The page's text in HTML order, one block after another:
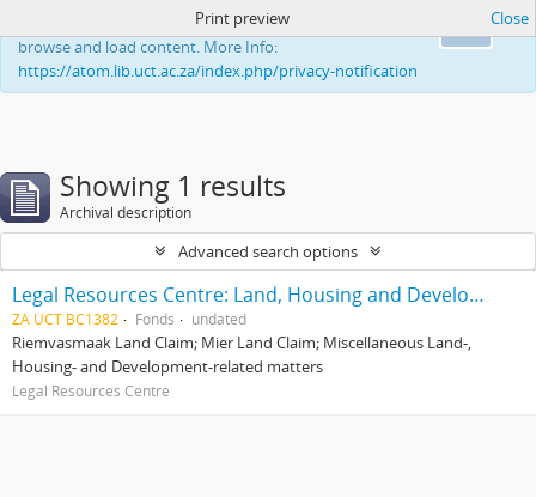
This website uses cookies to enhance your ability to
browse and load content. More Info:
https://atom.lib.uct.ac.za/index.php/privacy-notification
Print preview Close
Showing 1 results
Archival description
Advanced search options
Legal Resources Centre: Land, Housing and Development Unit
ZA UCT BC1382 Fonds undated
Riemvasmaak Land Claim; Mier Land Claim; Miscellaneous Land-,
Housing- and Development-related matters
Legal Resources Centre